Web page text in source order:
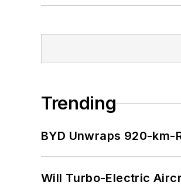
Trending
BYD Unwraps 920-km-
Will Turbo-Electric